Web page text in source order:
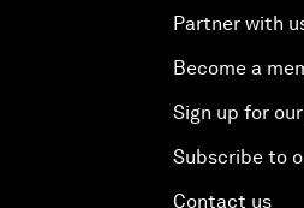
Partner with
Become a
Sign up for
Subscribe to
Contact us